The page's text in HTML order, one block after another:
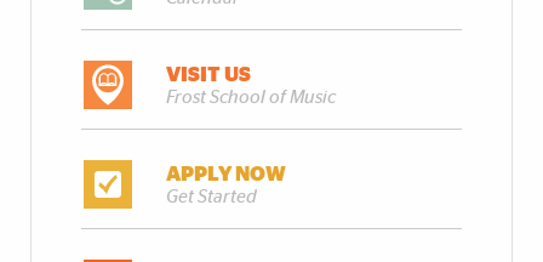
VISIT US
Frost School of Music
APPLY NOW
Get Started